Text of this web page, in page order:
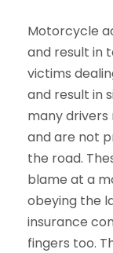
Motorcycle
and result in
victims
and result in
many
and are not
the road.
blame at a
obeying the
insurance
fingers too.